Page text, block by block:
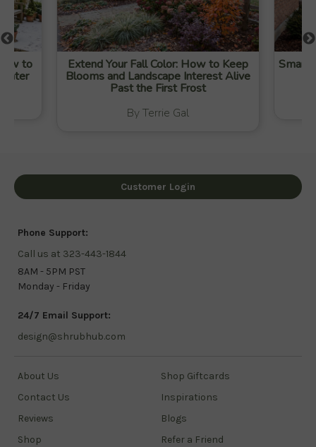
to Extend Your Fall Color: How to Keep
Blooms and Landscape Interest Alive
Past the First Frost
By Terrie Gal
Smart
Customer Login
Phone Support:
Call us at 323-443-1844
8AM - 5PM PST
Monday - Friday
24/7 Email Support:
design@shrubhub.com
About Us
Contact Us
Reviews
Shop
Shop Giftcards
Inspirations
Blogs
Refer a Friend